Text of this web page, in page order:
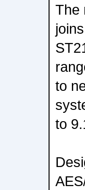
The
to
to